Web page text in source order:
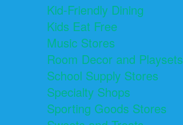
Kid-Friendly Dining
Kids Eat Free
Music Stores
Room Decor and Playsets
School Supply Stores
Specialty Shops
Sporting Goods Stores